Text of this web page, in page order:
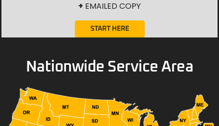
+ EMAILED COPY
START HERE
Nationwide Service Area